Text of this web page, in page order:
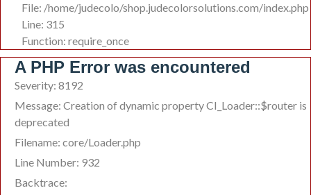
File: /home/judecolo/shop.judecolorsolutions.com/index.php
Line: 315
Function: require_once
A PHP Error was encountered
Severity: 8192
Message: Creation of dynamic property CI_Loader::$router is
deprecated
Filename: core/Loader.php
Line Number: 932
Backtrace: